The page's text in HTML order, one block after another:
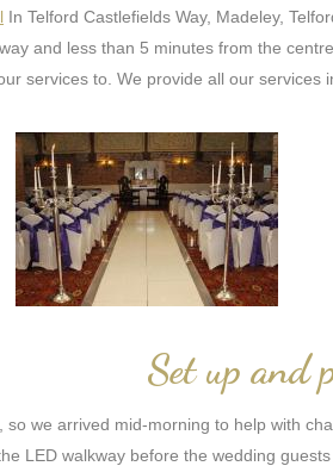
In Telford Castlefields Way, Madeley,
and less than 5 minutes from the
services to. We provide all our services
Set up and
we arrived mid-morning to help with
LED walkway before the wedding